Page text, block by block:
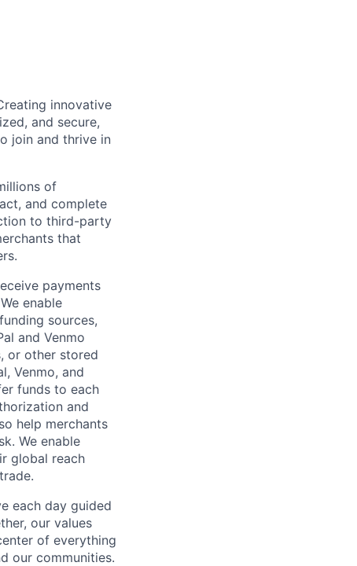
innovative
and secure,
join and thrive in
of
and complete
to third-party
that
payments
enable
sources,
and Venmo
or other stored
Venmo, and
funds to each
and
help merchants
We enable
global reach
each day guided
our values
of everything
our communities.